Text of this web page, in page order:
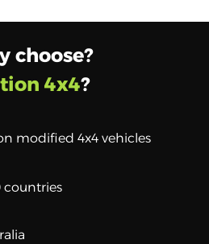
choose?
4x4?
modified 4x4 vehicles
countries